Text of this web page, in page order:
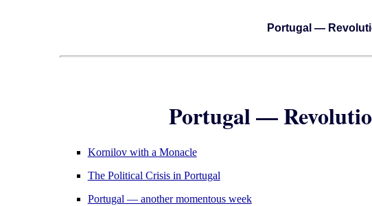
Portugal —
Portugal —
Kornilov with a Monacle
The Political Crisis in Portugal
Portugal — another momentous week